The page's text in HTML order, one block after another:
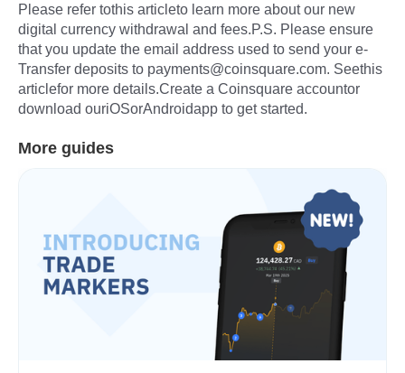
Please refer tothis articleto learn more about our new
digital currency withdrawal and fees.P.S. Please ensure
that you update the email address used to send your e-
Transfer deposits to payments@coinsquare.com. Seethis
articlefor more details.Create a Coinsquare accountor
download ouriOSorAndroidapp to get started.
More guides